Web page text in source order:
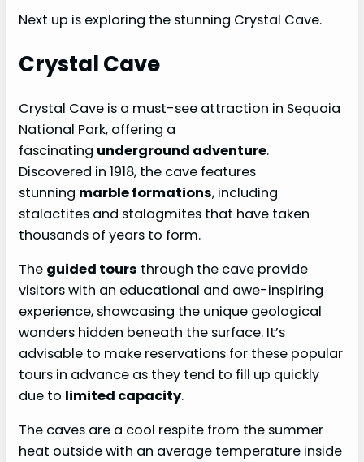
Next up is exploring the stunning Crystal Cave.
Crystal Cave
Crystal Cave is a must-see attraction in Sequoia
National Park, offering a
fascinating underground adventure.
Discovered in 1918, the cave features
stunning marble formations, including
stalactites and stalagmites that have taken
thousands of years to form.
The guided tours through the cave provide
visitors with an educational and awe-inspiring
experience, showcasing the unique geological
wonders hidden beneath the surface. It’s
advisable to make reservations for these popular
tours in advance as they tend to fill up quickly
due to limited capacity.
The caves are a cool respite from the summer
heat outside with an average temperature inside